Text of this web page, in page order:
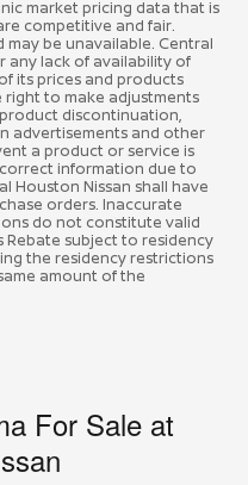
market pricing data that is
competitive and fair.
be unavailable. Central
any lack of availability of
its prices and products
right to make adjustments
discontinuation,
advertisements and other
a product or service is
information due to
Houston Nissan shall have
orders. Inaccurate
do not constitute valid
Rebate subject to residency
the residency restrictions
amount of the
For Sale at